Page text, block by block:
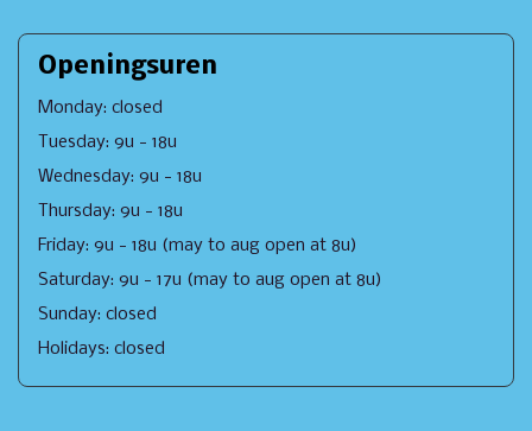
Openingsuren
Monday: closed
Tuesday: 9u - 18u
Wednesday: 9u - 18u
Thursday: 9u - 18u
Friday: 9u - 18u (may to aug open at 8u)
Saturday: 9u - 17u (may to aug open at 8u)
Sunday: closed
Holidays: closed